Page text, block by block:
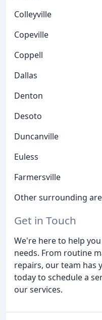
Colleyville
Copeville
Coppell
Dallas
Denton
Desoto
Duncanville
Euless
Farmersville
Other surrounding
Get in Touch
We're here to help
needs. From routine
repairs, our team has
today to schedule a
our services.